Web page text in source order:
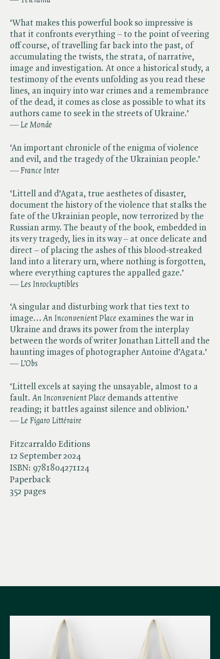
Fitzcarraldo Editions
12 September 2024
ISBN: 9781804271124
Paperback
352 pages
‘What makes this powerful book so impressive is
that it confronts everything – to the point of veering
off course, of travelling far back into the past, of
accumulating the twists, the strata, of narrative,
image and investigation. At once a historical study, a
testimony of the events unfolding as you read these
lines, an inquiry into war crimes and a remembrance
of the dead, it comes as close as possible to what its
authors came to seek in the streets of Ukraine.’
— ​ Le Monde
‘An important chronicle of the enigma of violence
and evil, and the tragedy of the Ukrainian people.’
— ​ France Inter
‘Littell and d’Agata, true aesthetes of disaster,
document the history of the violence that stalks the
fate of the Ukrainian people, now terrorized by the
Russian army. The beauty of the book, embedded in
its very tragedy, lies in its way – at once delicate and
direct – of placing the ashes of this blood-streaked
land into a literary urn, where nothing is forgotten,
where everything captures the appalled gaze.’
— ​ Les Inrockuptibles
‘A singular and disturbing work that ties text to
image… ​An Inconvenient Place examines the war in
Ukraine and draws its power from the interplay
between the words of writer Jonathan Littell and the
haunting images of photographer Antoine d’Agata.’
— ​ L’Obs
‘Littell excels at saying the unsayable, almost to a
fault. ​An Inconvenient Place demands attentive
reading; it battles against silence and oblivion.’
— ​ Le Figaro Littéraire